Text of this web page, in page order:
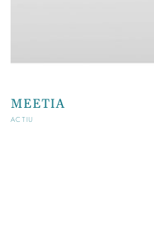
MEETIA
Vendor:
ACTIU